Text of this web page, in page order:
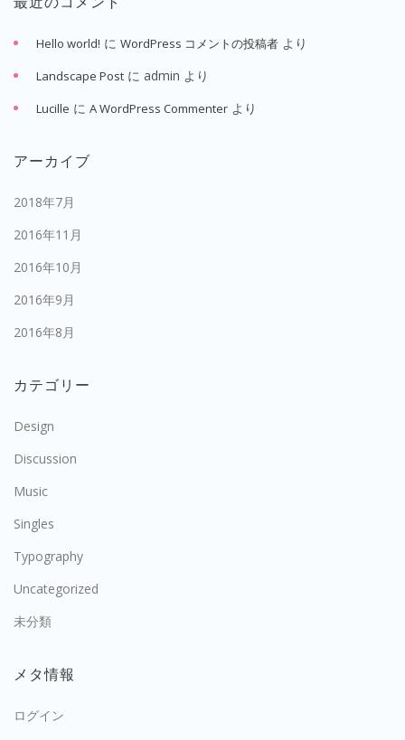
Hello world! に WordPress コメントの投稿者 より
Landscape Post に admin より
Lucille に A WordPress Commenter より
アーカイブ
2018年7月
2016年11月
2016年10月
2016年9月
2016年8月
カテゴリー
Design
Discussion
Music
Singles
Typography
Uncategorized
未分類
メタ情報
ログイン